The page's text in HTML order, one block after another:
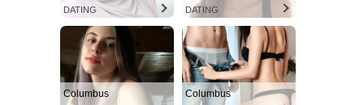
DATING DATING
Columbus Columbus